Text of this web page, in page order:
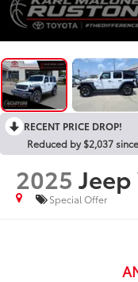
RECENT PRICE DROP!
Reduced by $2,037
2025
Special Offer